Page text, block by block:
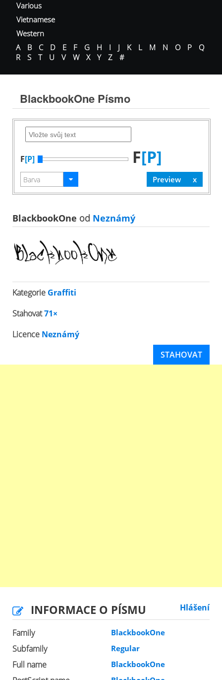
Various
Vietnamese
Western
A
B C D E F G H I J K L M N O P
Q
R
S T U V W X Y Z #
BlackbookOne Písmo
F[P] F[P]
BlackbookOne od Neznámý
Kategorie Graffiti
Stahovat71×
Licence Neznámý
STAHOVAT
INFORMACE O PÍSMU Hlášení
Family BlackbookOne
Subfamily Regular
Full name BlackbookOne